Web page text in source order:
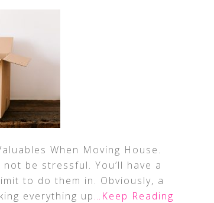
When Moving House.
be stressful. You’ll have a
to do them in. Obviously, a
everything up…Keep Reading